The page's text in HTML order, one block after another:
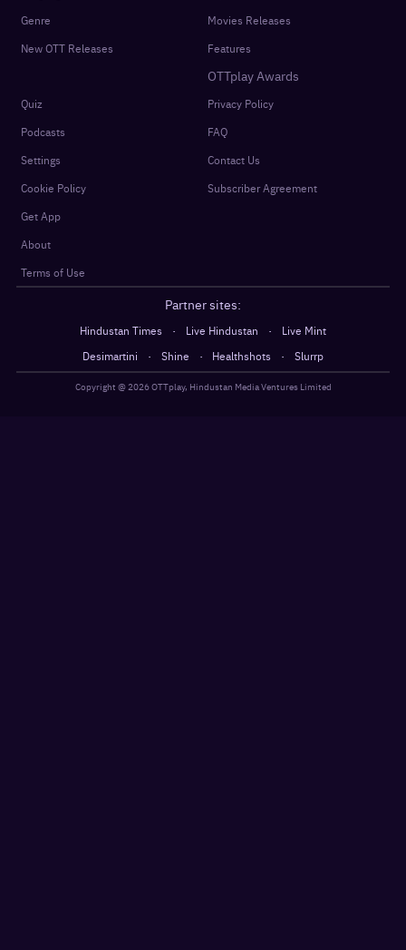
Genre
New OTT Releases
Movies Releases
Features
OTTplay Awards
Quiz
Podcasts
Settings
Cookie Policy
Get App
About
Terms of Use
Privacy Policy
FAQ
Contact Us
Subscriber Agreement
Partner sites:
Hindustan Times · Live Hindustan ·
Live Mint
Desimartini
· Shine · Healthshots · Slurrp
Copyright @ 2026OTTplay, Hindustan Media Ventures Limited